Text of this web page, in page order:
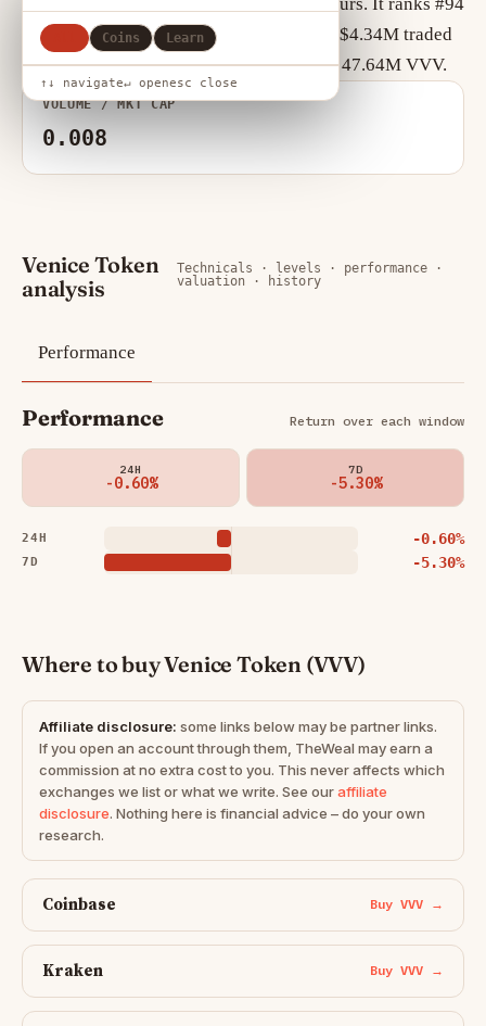
Coins Learn
↑↓ navigate↵ openesc close
by market cap, currently $532.53M, with $4.34M traded
in the last 24 hours. Circulating supply is 47.64M VVV.
VOLUME / MKT CAP
0.008
Venice Token
analysis
Technicals · levels · performance ·
valuation · history
Performance
Performance Return over each window
24H
-0.60%
7D
-5.30%
24H -0.60%
7D -5.30%
Where to buy Venice Token (VVV)
Affiliate disclosure: some links below may be partner links.
If you open an account through them, TheWeal may earn a
commission at no extra cost to you. This never affects which
exchanges we list or what we write. See ouraffiliate
disclosure. Nothing here is financial advice – do your own
research.
Coinbase Buy VVV →
Kraken Buy VVV →